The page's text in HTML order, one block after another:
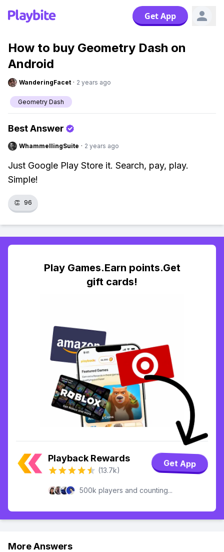
Get App
How to buy Geometry Dash on
Android
WanderingFacet · 2 years ago
Geometry Dash
Best Answer
WhammellingSuite · 2 years ago
Just Google Play Store it. Search, pay, play.
Simple!
👏 96
Play Games.Earn points.Get
gift cards!
Playback Rewards
(13.7k)
Get App
500k players and counting...
More Answers